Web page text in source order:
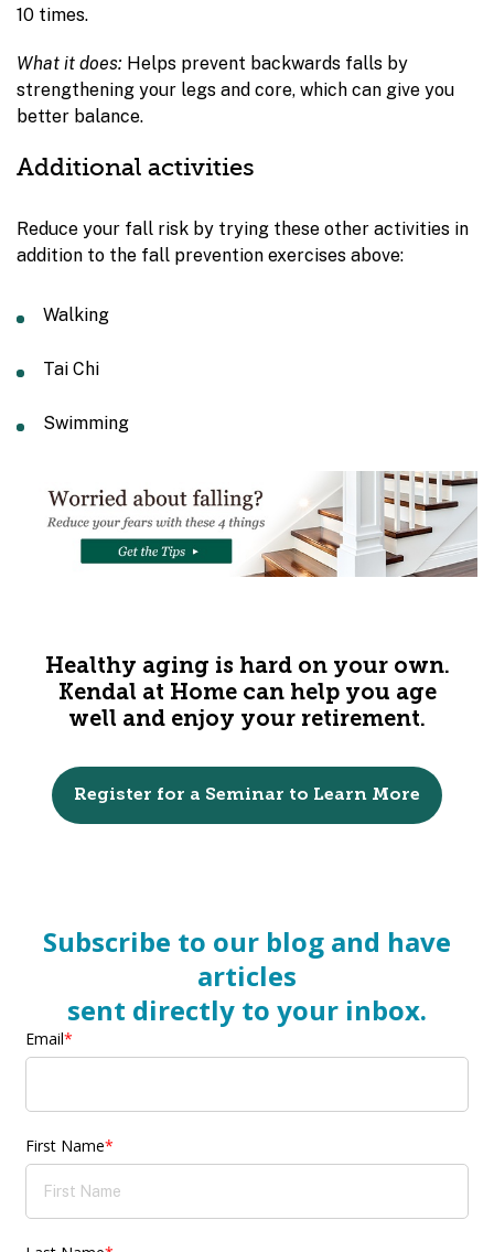
10 times.
What it does: Helps prevent backwards falls by
strengthening your legs and core, which can give you
better balance.
Additional activities
Reduce your fall risk by trying these other activities in
addition to the fall prevention exercises above:
Walking
Tai Chi
Swimming
Healthy aging is hard on your own.
Kendal at Home can help you age
well and enjoy your retirement.
Register for a Seminar to Learn More
Subscribe to our blog and have
articles
sent directly to your inbox.
Email*
First Name*